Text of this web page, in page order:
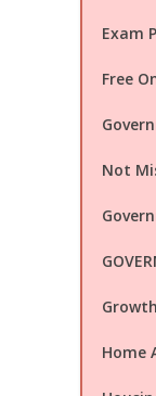
Exam
Free
Not
Home